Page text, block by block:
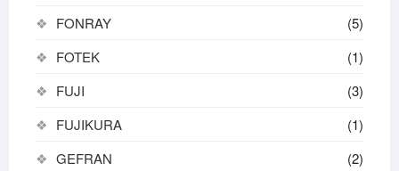
FONRAY
(5)
FOTEK
(1)
FUJI
(3)
FUJIKURA
(1)
GEFRAN
(2)